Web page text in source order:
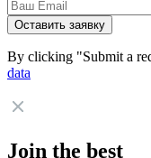
By clicking "Submit a
data
Join the best